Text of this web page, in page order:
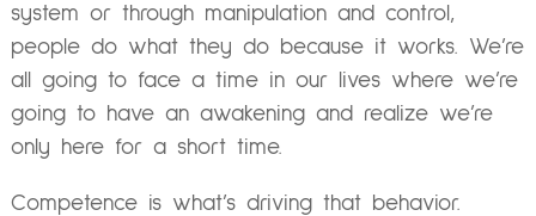
system or through manipulation and control,
people do what they do because it works. We’re
all going to face a time in our lives where we’re
going to have an awakening and realize we’re
only here for a short time.
Competence is what’s driving that behavior.